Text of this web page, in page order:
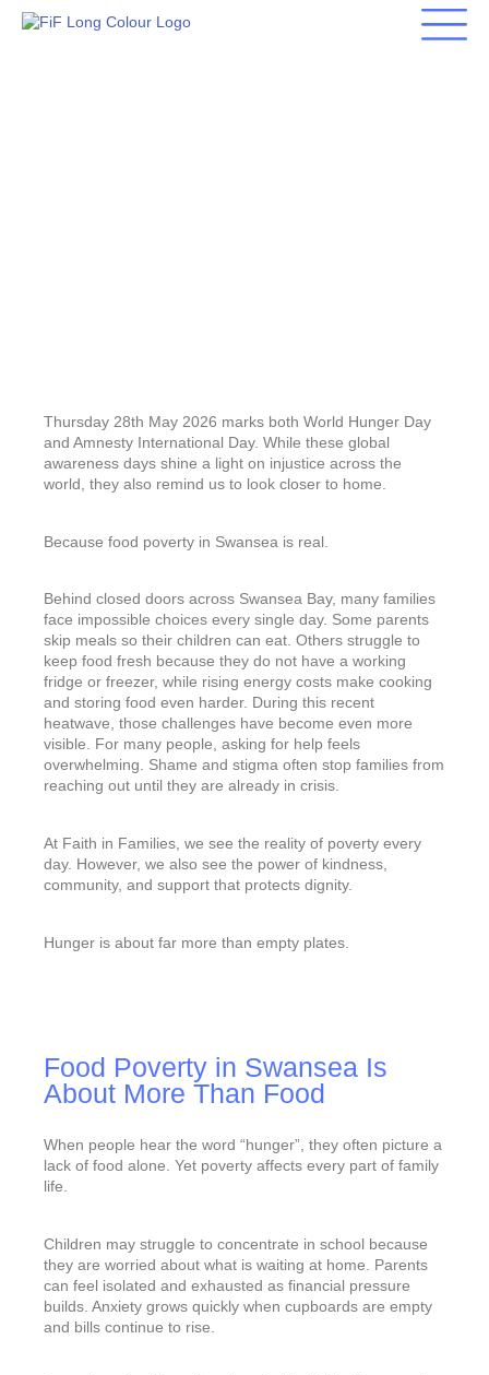
Skip
Thursday 28th May 2026 marks both World Hunger Day
and Amnesty International Day. While these global
awareness days shine a light on injustice across the
world, they also remind us to look closer to home.
Because food poverty in Swansea is real.
Behind closed doors across Swansea Bay, many families
face impossible choices every single day. Some parents
skip meals so their children can eat. Others struggle to
keep food fresh because they do not have a working
fridge or freezer, while rising energy costs make cooking
and storing food even harder. During this recent
heatwave, those challenges have become even more
visible. For many people, asking for help feels
overwhelming. Shame and stigma often stop families from
reaching out until they are already in crisis.
At Faith in Families, we see the reality of poverty every
day. However, we also see the power of kindness,
community, and support that protects dignity.
Hunger is about far more than empty plates.
Food Poverty in Swansea Is
About More Than Food
When people hear the word “hunger”, they often picture a
lack of food alone. Yet poverty affects every part of family
life.
Children may struggle to concentrate in school because
they are worried about what is waiting at home. Parents
can feel isolated and exhausted as financial pressure
builds. Anxiety grows quickly when cupboards are empty
and bills continue to rise.